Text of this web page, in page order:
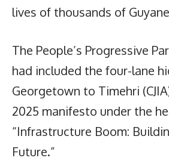
lives of thousands of
The People’s Progressive
had included the four-lane
Georgetown to Timehri
2025 manifesto under the
“Infrastructure Boom:
Future.”